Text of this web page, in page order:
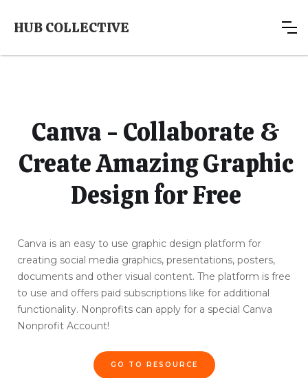
HUB COLLECTIVE
Canva - Collaborate &
Create Amazing Graphic
Design for Free
Canva is an easy to use graphic design platform for
creating social media graphics, presentations, posters,
documents and other visual content. The platform is free
to use and offers paid subscriptions like for additional
functionality. Nonprofits can apply for a special Canva
Nonprofit Account!
GO TO RESOURCE